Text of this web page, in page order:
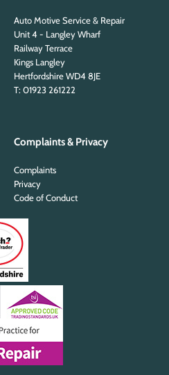
Auto Motive Service & Repair
Unit 4 - Langley Wharf
Railway Terrace
Kings Langley
Hertfordshire WD4 8JE
T: 01923 261222
Complaints & Privacy
Complaints
Privacy
Code of Conduct